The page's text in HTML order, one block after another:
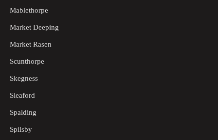
Mablethorpe
Market Deeping
Market Rasen
Scunthorpe
Skegness
Sleaford
Spalding
Spilsby